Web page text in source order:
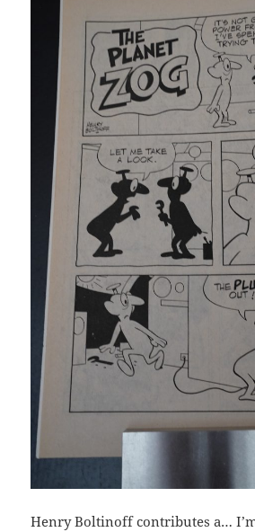
Henry Boltinoff contributes a…